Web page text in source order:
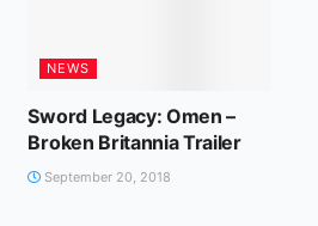
NEWS
Sword Legacy: Omen –
Broken Britannia Trailer
September 20, 2018